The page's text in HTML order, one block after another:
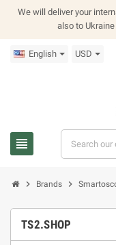
We will deliver your
also to Ukraine
English USD
view_headline
chevron_right Brands chevron_right
TS2.SHOP